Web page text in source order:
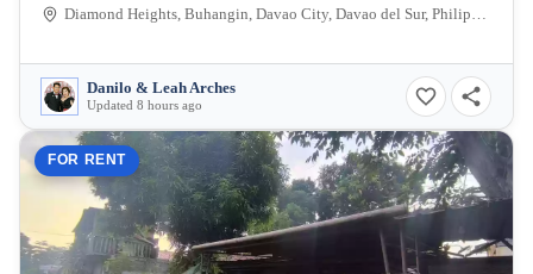
Diamond Heights, Buhangin, Davao City, Davao del Sur, Philippines
Danilo & Leah Arches
Updated 8 hours ago
FOR RENT